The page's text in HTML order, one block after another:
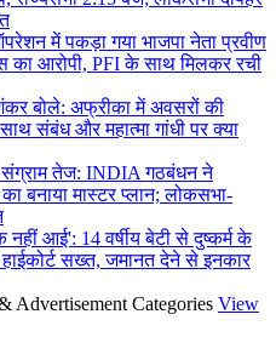
में पकड़ा गया भाजपा नेता प्रवीण
का आरोपी, PFI के साथ मिलकर रची
बोले: अफ्रीका में अवसरों की
संबंध और महात्मा गांधी पर क्या
संग्राम तेज: INDIA गठबंधन ने
बनाया मास्टर प्लान; लोकसभा-
नहीं आई': 14 वर्षीय बेटी से दुष्कर्म के
सख्त, जमानत देने से इनकार
Advertisement Categories View